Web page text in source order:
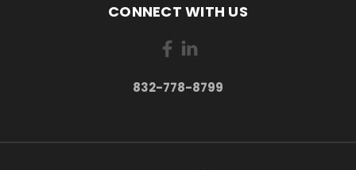
CONNECT WITH US
832-778-8799